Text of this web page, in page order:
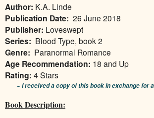
Author: K.A. Linde
Publication Date: 26 June 2018
Publisher: Loveswept
Series: Blood Type, book 2
Genre: Paranormal Romance
Age Recommendation: 18 and Up
Rating: 4 Stars
~ I received a copy of this book in exchange for
Book Description: